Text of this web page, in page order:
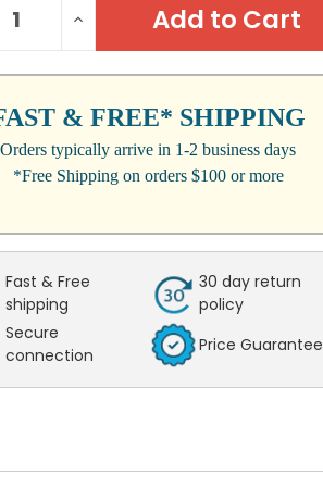
INCREASE
QUANTITY:
& FREE* SHIPPING
Orders typically arrive in 1-2 business days
*Free Shipping on orders $100 or more
Fast & Free
shipping
30 day return
policy
Secure
connection
Price Guarantee